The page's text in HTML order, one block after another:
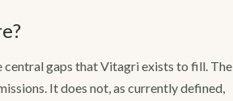
gaps that Vitagri exists to fill. The
It does not, as currently defined,